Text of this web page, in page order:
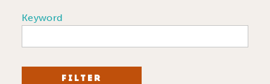
Keyword
FILTER